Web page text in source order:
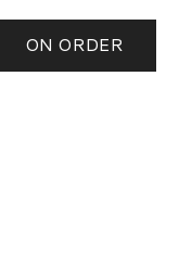
ON ORDER